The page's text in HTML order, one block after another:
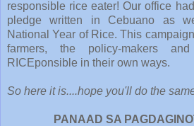
responsible rice eater! Our office
pledge written in Cebuano as
National Year of Rice. This
farmers, the policy-makers
RICEponsible in their own ways.
So here it is....hope you'll do the
PANAAD SA